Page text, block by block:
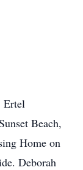
Ertel
Beach,
Home on
Deborah